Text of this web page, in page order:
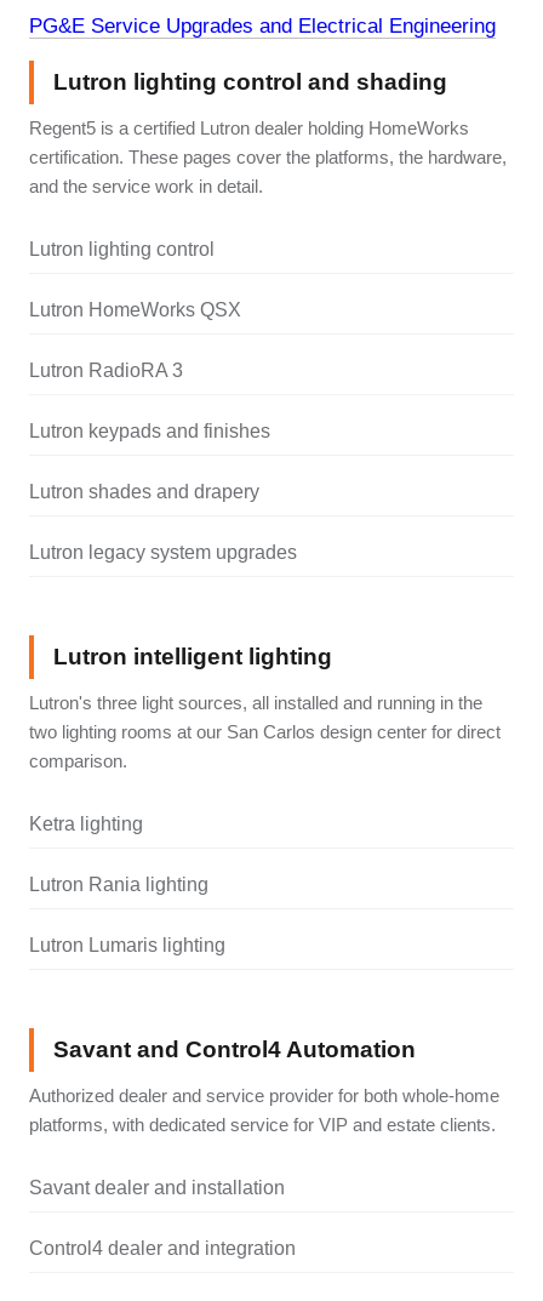
PG&E Service Upgrades and Electrical Engineering
Lutron lighting control and shading
Regent5 is a certified Lutron dealer holding HomeWorks
certification. These pages cover the platforms, the hardware,
and the service work in detail.
Lutron lighting control
Lutron HomeWorks QSX
Lutron RadioRA 3
Lutron keypads and finishes
Lutron shades and drapery
Lutron legacy system upgrades
Lutron intelligent lighting
Lutron's three light sources, all installed and running in the
two lighting rooms at our San Carlos design center for direct
comparison.
Ketra lighting
Lutron Rania lighting
Lutron Lumaris lighting
Savant and Control4 Automation
Authorized dealer and service provider for both whole-home
platforms, with dedicated service for VIP and estate clients.
Savant dealer and installation
Control4 dealer and integration